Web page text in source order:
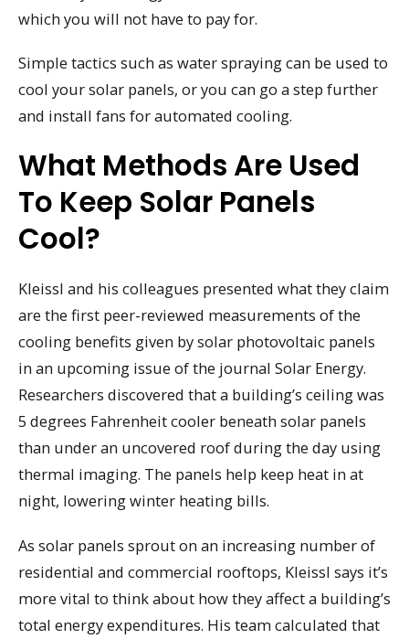
which you will not have to pay for.
Simple tactics such as water spraying can be used to
cool your solar panels, or you can go a step further
and install fans for automated cooling.
What Methods Are Used
To Keep Solar Panels
Cool?
Kleissl and his colleagues presented what they claim
are the first peer-reviewed measurements of the
cooling benefits given by solar photovoltaic panels
in an upcoming issue of the journal Solar Energy.
Researchers discovered that a building’s ceiling was
5 degrees Fahrenheit cooler beneath solar panels
than under an uncovered roof during the day using
thermal imaging. The panels help keep heat in at
night, lowering winter heating bills.
As solar panels sprout on an increasing number of
residential and commercial rooftops, Kleissl says it’s
more vital to think about how they affect a building’s
total energy expenditures. His team calculated that